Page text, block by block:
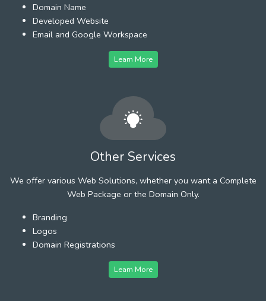
Domain Name
Developed Website
Email and Google Workspace
Learn More
Other Services
We offer various Web Solutions, whether you want a Complete
Web Package or the Domain Only.
Branding
Logos
Domain Registrations
Learn More